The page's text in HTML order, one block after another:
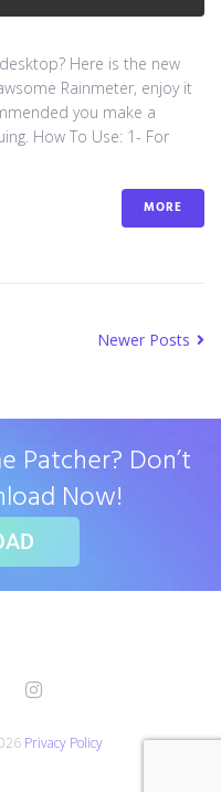
Here is the new
Rainmeter, enjoy it
you make a
How To Use: 1- For
MORE
Newer Posts
Patcher? Don’t
Now!
Privacy Policy